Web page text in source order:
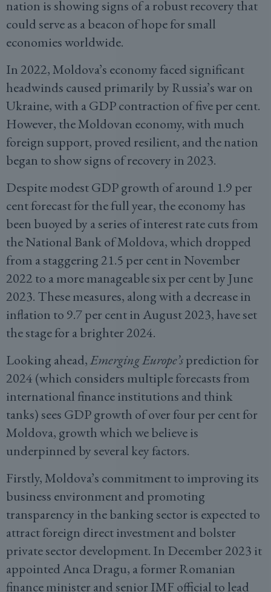
nation is showing signs of a robust recovery that
could serve as a beacon of hope for small
economies worldwide.
In 2022, Moldova’s economy faced significant
headwinds caused primarily by Russia’s war on
Ukraine, with a GDP contraction of five per cent.
However, the Moldovan economy, with much
foreign support, proved resilient, and the nation
began to show signs of recovery in 2023.
Despite modest GDP growth of around 1.9 per
cent forecast for the full year, the economy has
been buoyed by a series of interest rate cuts from
the National Bank of Moldova, which dropped
from a staggering 21.5 per cent in November
2022 to a more manageable six per cent by June
2023. These measures, along with a decrease in
inflation to 9.7 per cent in August 2023, have set
the stage for a brighter 2024.
Looking ahead,Emerging Europe’sprediction for
2024 (which considers multiple forecasts from
international finance institutions and think
tanks) sees GDP growth of over four per cent for
Moldova, growth which we believe is
underpinned by several key factors.
Firstly, Moldova’s commitment to improving its
business environment and promoting
transparency in the banking sector is expected to
attract foreign direct investment and bolster
private sector development. In December 2023 it
appointed Anca Dragu, a former Romanian
finance minister and senior IMF official to lead